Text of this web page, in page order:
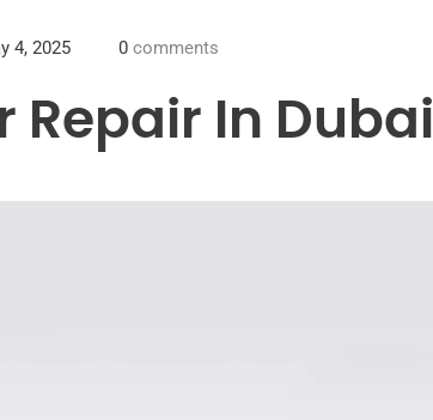
4, 2025 0 comments
Repair In Dubai